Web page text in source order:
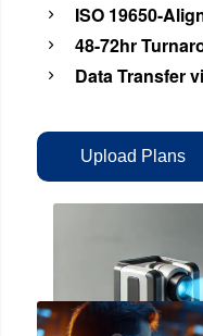
ISO 19650-
48-72hr
Data Transfer
Upload Plans